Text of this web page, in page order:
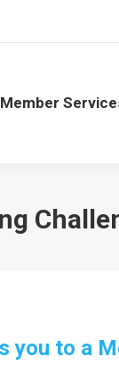
Member
you to a